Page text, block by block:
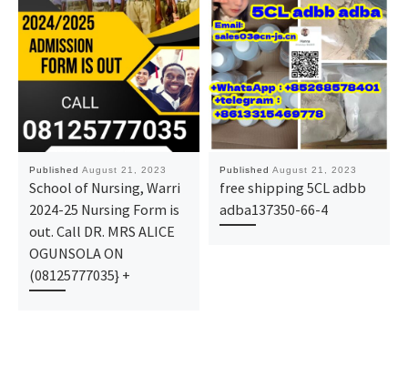
Published August 21, 2023
School of Nursing, Warri
2024-25 Nursing Form is
out. Call DR. MRS ALICE
OGUNSOLA ON
(08125777035} +
Published August 21, 2023
free shipping 5CL adbb
adba137350-66-4